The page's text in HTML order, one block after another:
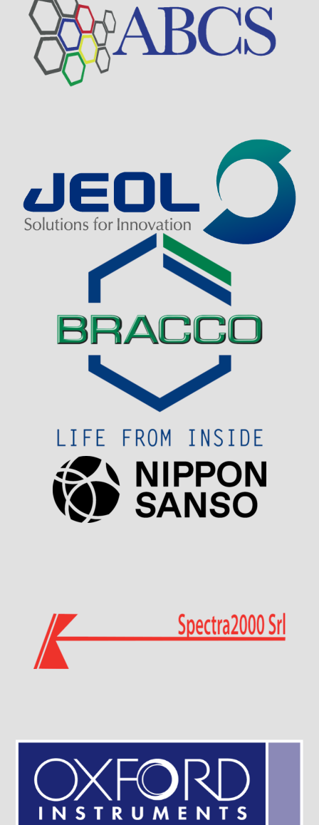
Visit Sponsor Page
Visit Sponsor Page
Visit Sponsor Page
Visit Sponsor Page
Visit Sponsor Page